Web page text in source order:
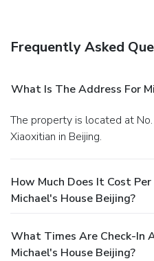
storage service. Laundry and
the onsite restaurant every
is also available.
Frequently Asked
What Is The Address For
The property is located at No.1, S.yard, Zhiqiang Garden N.,
Xiaoxitian in Beijing.
How Much Does It Cost
Michael's House Beijing?
What Times Are Check-In
Michael's House Beijing?